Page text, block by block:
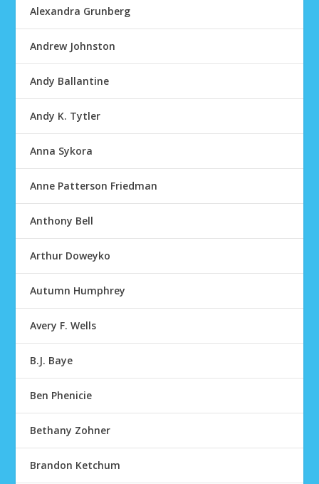
Alexandra Grunberg
Andrew Johnston
Andy Ballantine
Andy K. Tytler
Anna Sykora
Anne Patterson Friedman
Anthony Bell
Arthur Doweyko
Autumn Humphrey
Avery F. Wells
B.J. Baye
Ben Phenicie
Bethany Zohner
Brandon Ketchum